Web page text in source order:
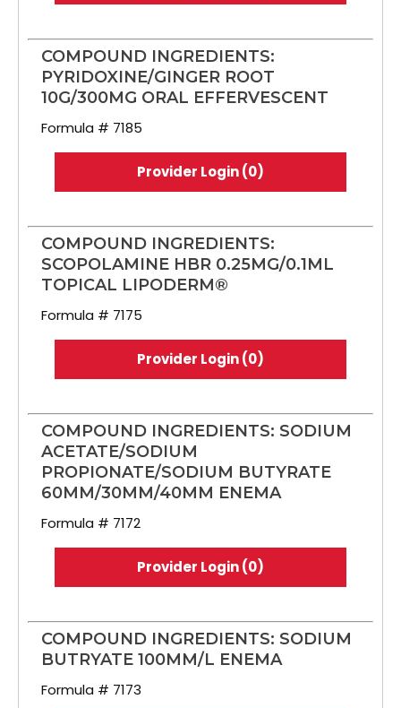
COMPOUND INGREDIENTS:
PYRIDOXINE/GINGER ROOT
10G/300MG ORAL EFFERVESCENT
Formula # 7185
Provider Login (0)
COMPOUND INGREDIENTS:
SCOPOLAMINE HBR 0.25MG/0.1ML
TOPICAL LIPODERM®
Formula # 7175
Provider Login (0)
COMPOUND INGREDIENTS: SODIUM
ACETATE/SODIUM
PROPIONATE/SODIUM BUTYRATE
60MM/30MM/40MM ENEMA
Formula # 7172
Provider Login (0)
COMPOUND INGREDIENTS: SODIUM
BUTRYATE 100MM/L ENEMA
Formula # 7173